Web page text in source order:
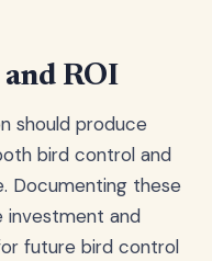
and ROI
should produce
bird control and
Documenting these
investment and
future bird control